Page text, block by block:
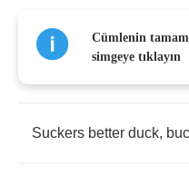
Suckers better duck,
Cümlenin
simgeye tıklayın